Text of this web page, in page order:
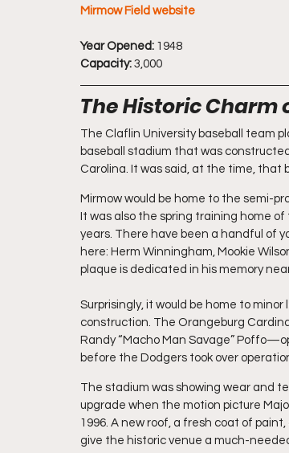
Mirmow Field website
Year Opened: 1948
Capacity: 3,000
The Historic Charm
The Claflin University baseball team
baseball stadium that was
Carolina. It was said, at the time, that
Mirmow would be home to the semi-
It was also the spring training home
years. There have been a handful of
here: Herm Winningham, Mookie
plaque is dedicated in his memory
Surprisingly, it would be home to
construction. The Orangeburg
Randy “Macho Man Savage”
before the Dodgers took over
The stadium was showing wear and
upgrade when the motion picture
1996. A new roof, a fresh coat of
give the historic venue a much-